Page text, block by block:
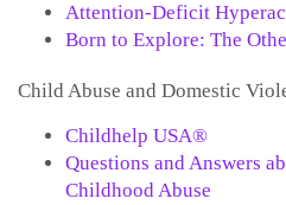
Attention-Deficit
Born to Explore: The
Child Abuse and Domestic
Childhelp USA®
Questions and Answers
Childhood Abuse